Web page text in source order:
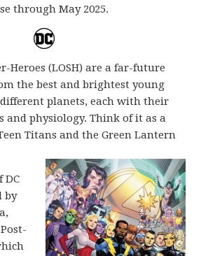
through May 2025.
Heroes (LOSH) are a far-future
the best and brightest young
planets, each with their
and physiology. Think of it as a
Titans and the Green Lantern
DC
by